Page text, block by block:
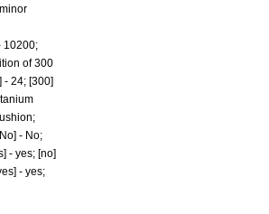
10200;
of 300
- 24; [300]
- No;
- yes; [no]
- yes;